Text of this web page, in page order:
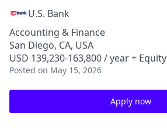
U.S. Bank
Accounting & Finance
San Diego, CA, USA
USD 139,230-163,800 / year + Equity
Posted on May 15, 2026
Apply now